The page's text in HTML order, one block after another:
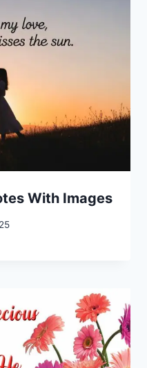
With Images